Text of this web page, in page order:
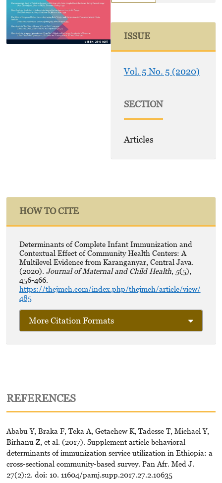
ISSUE
Vol. 5 No. 5 (2020)
SECTION
Articles
HOW TO CITE
Determinants of Complete Infant Immunization and
Contextual Effect of Community Health Centers: A
Multilevel Evidence from Karanganyar, Central Java.
(2020). Journal of Maternal and Child Health, 5(5),
456-466.
https://thejmch.com/index.php/thejmch/article/view/
485
More Citation Formats
REFERENCES
Ababu Y, Braka F, Teka A, Getachew K, Tadesse T, Michael Y,
Birhanu Z, et al. (2017). Supplement article behavioral
determinants of immunization service utilization in Ethiopia: a
cross-sectional community-based survey. Pan Afr. Med J.
27(2):2. doi: 10. 11604/pamj.supp.2017.27.2.10635